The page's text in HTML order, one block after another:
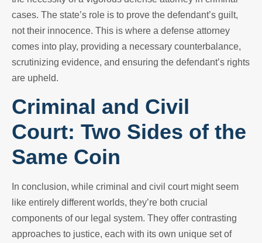
cases. The state’s role is to prove the defendant’s guilt,
not their innocence. This is where a defense attorney
comes into play, providing a necessary counterbalance,
scrutinizing evidence, and ensuring the defendant’s rights
are upheld.
Criminal and Civil
Court: Two Sides of the
Same Coin
In conclusion, while criminal and civil court might seem
like entirely different worlds, they’re both crucial
components of our legal system. They offer contrasting
approaches to justice, each with its own unique set of